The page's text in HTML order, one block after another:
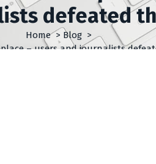
defeated
Home> Blog >
– users and journalists